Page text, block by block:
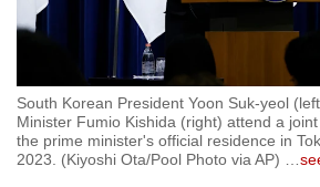
South Korean President Yoon Suk-yeol
Minister Fumio Kishida (right) attend a
the prime minister's official residence in
2023. (Kiyoshi Ota/Pool Photo via AP)
secure
and
the
best